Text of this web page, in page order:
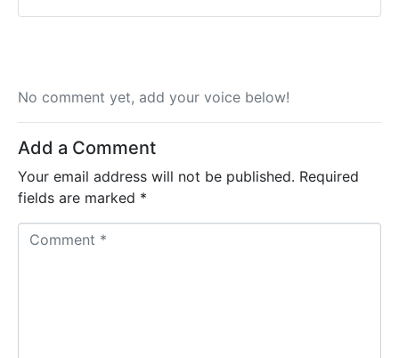
No comment yet, add your voice below!
Add a Comment
Your email address will not be published. Required
fields are marked *